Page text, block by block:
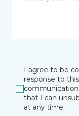
I agree to be
response to
that I can
at any time.